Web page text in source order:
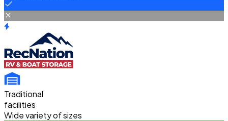
Traditional
facilities
Wide variety of sizes